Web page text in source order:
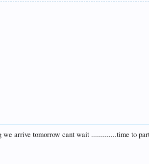
we arrive tomorrow cant wait .............time to